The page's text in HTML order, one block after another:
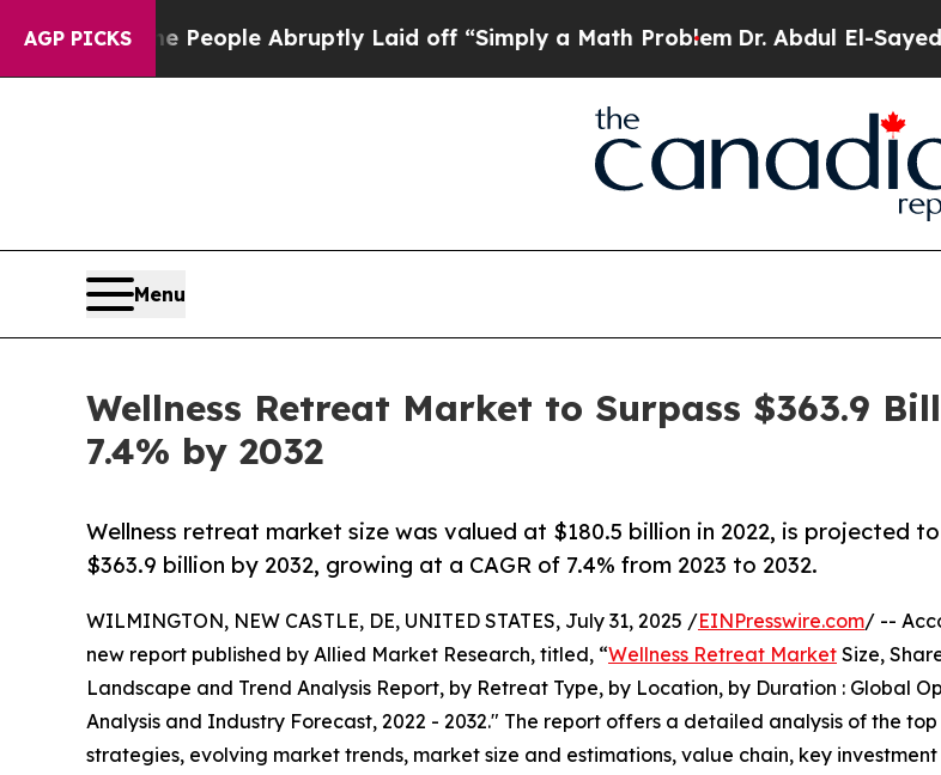
AGP PICKS
People Abruptly Laid off “Simply a Math ProblemDr. Abdul El-Sayed on Historic
Menu
Wellness Retreat Market to Surpass $363.9
7.4% by 2032
Wellness retreat market size was valued at $180.5 billion in 2022, is projected
$363.9 billion by 2032, growing at a CAGR of 7.4% from 2023 to 2032.
WILMINGTON, NEW CASTLE, DE, UNITED STATES, July 31, 2025 /EINPresswire.com/ --
new report published by Allied Market Research, titled, “Wellness Retreat Market Size,
Landscape and Trend Analysis Report, by Retreat Type, by Location, by Duration : Global
Analysis and Industry Forecast, 2022 - 2032." The report offers a detailed analysis of the top
strategies, evolving market trends, market size and estimations, value chain, key